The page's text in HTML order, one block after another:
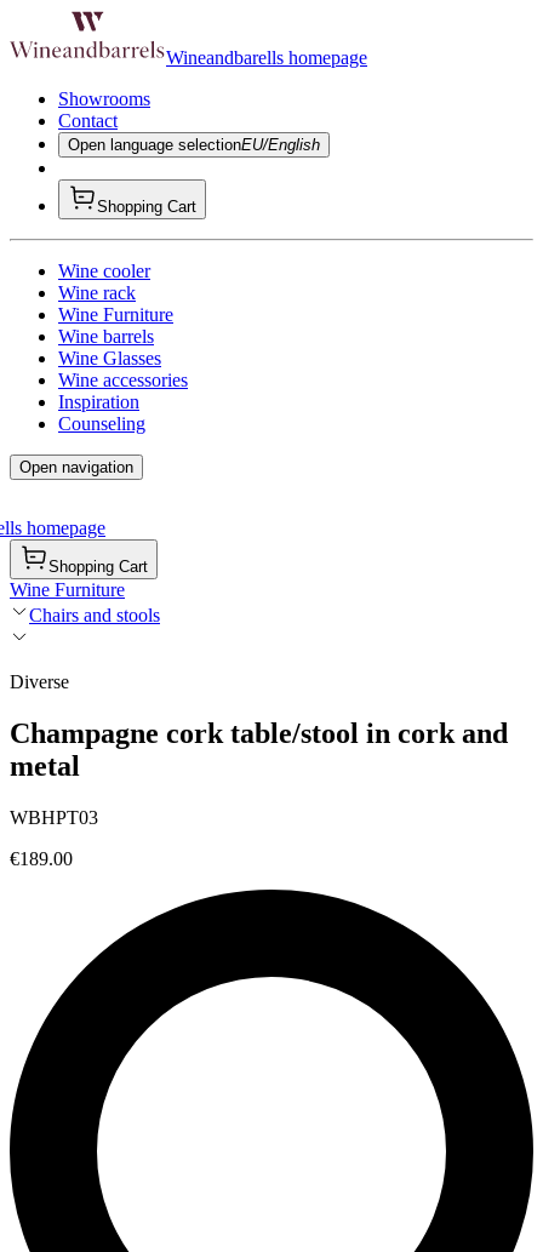
Wineandbarells homepage
Showrooms
Contact
Open language selectionEU/English
Shopping Cart
Wine cooler
Wine rack
Wine Furniture
Wine barrels
Wine Glasses
Wine accessories
Inspiration
Counseling
Open navigation
homepage
Shopping Cart
Wine Furniture
Chairs and stools
Diverse
Champagne cork table/stool in cork and
metal
WBHPT03
€189.00